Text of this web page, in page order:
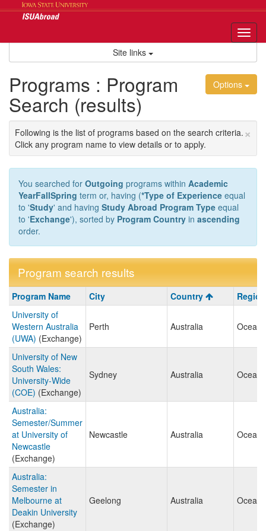
Site links
Options
Programs : Program
Search (results)
×
Following is the list of programs based on the search criteria.
Click any program name to view details or to apply.
You searched for Outgoing programs within Academic
YearFallSpring term or, having (*Type of Experience equal
to 'Study' and having Study Abroad Program Type equal
to 'Exchange'), sorted by Program Country in ascending
order.
Program search results
Program
search
results
Program Name City Country
Region
University of
Western Australia
(UWA) (Exchange)
Perth Australia
University of New
South Wales:
University-Wide
(COE) (Exchange)
Sydney Australia
Australia:
Semester/Summer
at University of
Newcastle
(Exchange)
Newcastle Australia
Australia:
Semester in
Melbourne at
Deakin University
(Exchange)
Geelong Australia